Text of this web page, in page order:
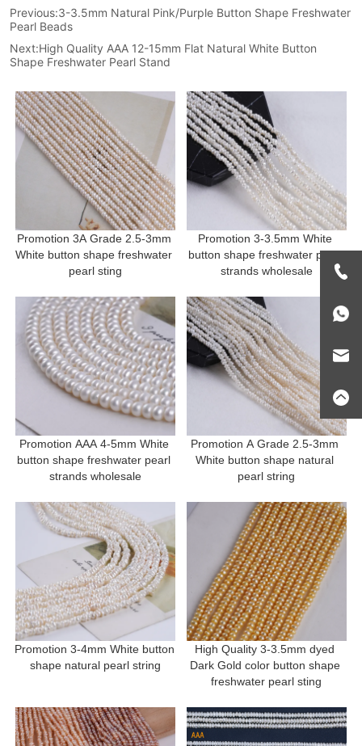
Previous:3-3.5mm Natural Pink/Purple Button Shape Freshwater
Pearl Beads
Next:High Quality AAA 12-15mm Flat Natural White Button
Shape Freshwater Pearl Stand
Promotion 3A Grade 2.5-3mm
White button shape freshwater
pearl sting
Promotion 3-3.5mm White
button shape freshwater pearl
strands wholesale
Promotion AAA 4-5mm White
button shape freshwater pearl
strands wholesale
Promotion A Grade 2.5-3mm
White button shape natural
pearl string
Promotion 3-4mm White button
shape natural pearl string
High Quality 3-3.5mm dyed
Dark Gold color button shape
freshwater pearl sting